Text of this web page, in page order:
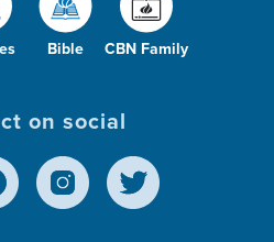
Bible CBN Family
on social